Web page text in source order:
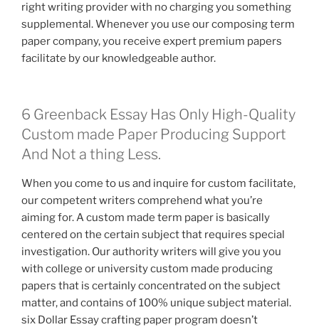
right writing provider with no charging you something
supplemental. Whenever you use our composing term
paper company, you receive expert premium papers
facilitate by our knowledgeable author.
6 Greenback Essay Has Only High-Quality
Custom made Paper Producing Support
And Not a thing Less.
When you come to us and inquire for custom facilitate,
our competent writers comprehend what you’re
aiming for. A custom made term paper is basically
centered on the certain subject that requires special
investigation. Our authority writers will give you you
with college or university custom made producing
papers that is certainly concentrated on the subject
matter, and contains of 100% unique subject material.
six Dollar Essay crafting paper program doesn’t